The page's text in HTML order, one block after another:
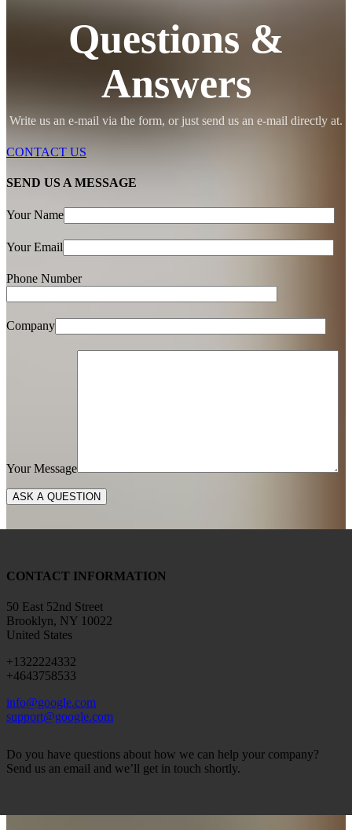
Questions &
Answers
Write us an e-mail via the form, or just send us an e-mail directly at.
CONTACT US
SEND US A MESSAGE
Your Name
Your Email
Phone Number
Company
Your Message
CONTACT INFORMATION
50 East 52nd Street
Brooklyn, NY 10022
United States
+1322224332
+4643758533
info@google.com
support@google.com
Do you have questions about how we can help your company?
Send us an email and we’ll get in touch shortly.